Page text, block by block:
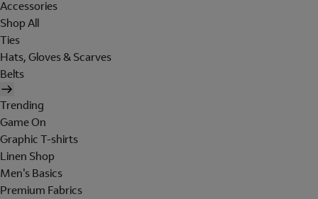
Accessories
Shop All
Ties
Hats, Gloves & Scarves
Belts
Trending
Game On
Graphic T-shirts
Linen Shop
Men's Basics
Premium Fabrics